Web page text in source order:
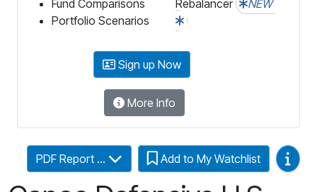
Fund Comparisons
Portfolio Scenarios
Rebalancer
NEW
Sign up Now
More Info
PDF Report ... Add to My Watchlist Video